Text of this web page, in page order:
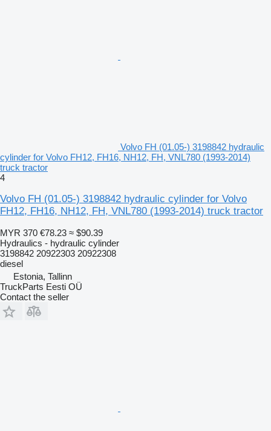
Volvo FH (01.05-) 3198842 hydraulic
cylinder for Volvo FH12, FH16, NH12, FH, VNL780 (1993-2014)
truck tractor
4
Volvo FH (01.05-) 3198842 hydraulic cylinder for Volvo
FH12, FH16, NH12, FH, VNL780 (1993-2014) truck tractor
MYR 370 €78.23 ≈ $90.39
Hydraulics - hydraulic cylinder
3198842 20922303 20922308
diesel
Estonia, Tallinn
TruckParts Eesti OÜ
Contact the seller